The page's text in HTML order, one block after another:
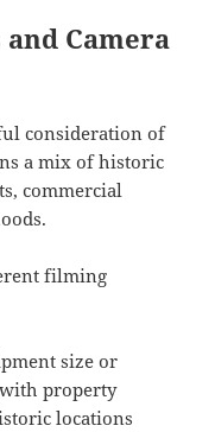
Camera
consideration of
a mix of historic
commercial
filming
size or
property
locations